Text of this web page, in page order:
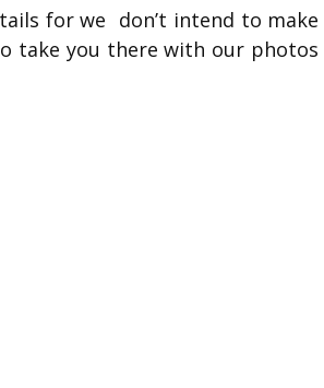
for we don’t intend to make
take you there with our photos